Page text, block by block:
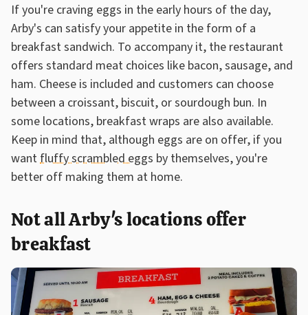
If you're craving eggs in the early hours of the day,
Arby's can satisfy your appetite in the form of a
breakfast sandwich. To accompany it, the restaurant
offers standard meat choices like bacon, sausage, and
ham. Cheese is included and customers can choose
between a croissant, biscuit, or sourdough bun. In
some locations, breakfast wraps are also available.
Keep in mind that, although eggs are on offer, if you
wantfluffy scrambled eggs by themselves, you're
better off making them at home.
Not all Arby's locations offer
breakfast